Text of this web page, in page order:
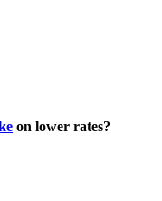
on lower rates?